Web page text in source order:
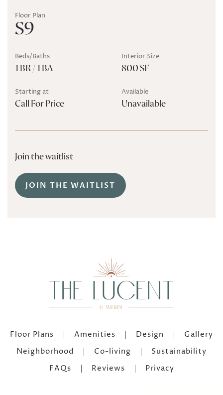
Floor Plan
S9
Beds/Baths
1 BR / 1 BA
Interior Size
800 SF
Starting at
Call For Price
Available
Unavailable
Join the waitlist
JOIN THE WAITLIST
Floor Plans Amenities Design
Gallery
Neighborhood
Co-living
Sustainability
FAQs
Reviews Privacy